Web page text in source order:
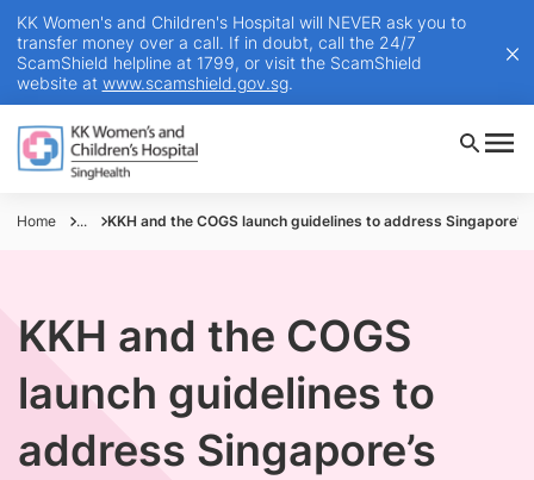
KK Women's and Children's Hospital will NEVER ask you to
transfer money over a call. If in doubt, call the 24/7
ScamShield helpline at 1799, or visit the ScamShield
website at www.scamshield.gov.sg.
Home ... KKH and the COGS launch guidelines to address
KKH and the COGS
launch guidelines to
address Singapore’s